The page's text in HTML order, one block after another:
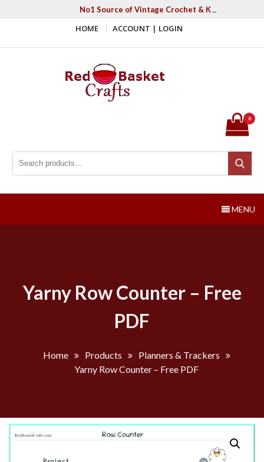
No1 Source of Vintage Crochet & Knitting
HOME ACCOUNT | LOGIN
Search for:
Search
0
MENU
Yarny Row Counter – Free
PDF
Home Products
Planners & Trackers
Yarny Row Counter – Free PDF